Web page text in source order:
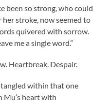
been so strong, who could
stroke, now seemed to
quivered with sorrow.
me a single word.”
Heartbreak. Despair.
within that one
Mu’s heart with